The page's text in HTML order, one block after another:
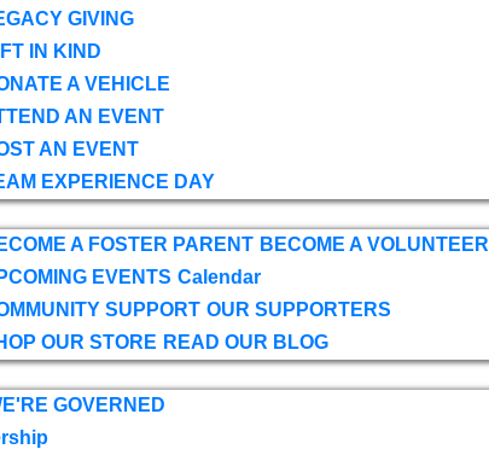
GIVING
IN KIND
A VEHICLE
AN EVENT
AN EVENT
EXPERIENCE DAY
A FOSTER PARENT BECOME A VOLUNTEER
EVENTS Calendar
SUPPORT OUR SUPPORTERS
OUR STORE READ OUR BLOG
GOVERNED